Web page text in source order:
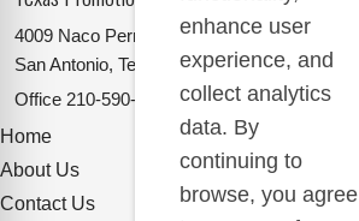
4009 Naco Perrin
San Antonio, Texas 78217
Office 210-590-2662
Home
About Us
Contact Us
enhance user
experience, and
collect analytics
data. By
continuing to
browse, you agree